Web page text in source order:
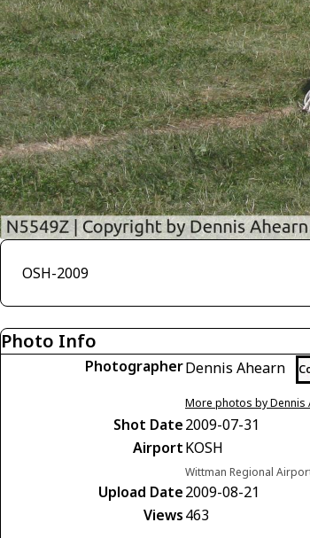
OSH-2009
Photo Info
PhotographerDennis Ahearn
More photos by Dennis
Shot Date2009-07-31
AirportKOSH
Wittman Regional
Upload Date2009-08-21
Views463